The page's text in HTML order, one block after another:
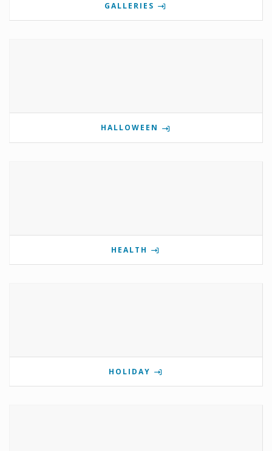
GALLERIES
HALLOWEEN
HEALTH
HOLIDAY